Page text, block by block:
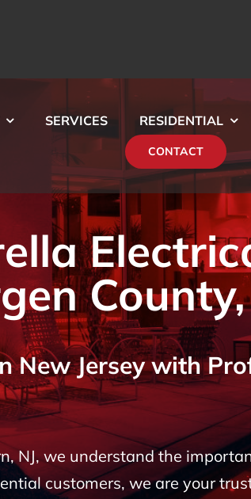
SERVICES RESIDENTIAL
CONTACT
County,
New Jersey with
NJ, we understand the
customers, we are your